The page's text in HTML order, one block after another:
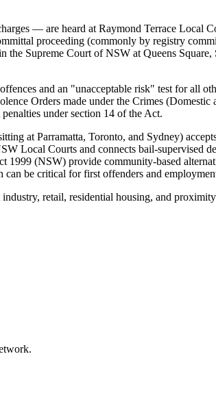
— are heard at Raymond Terrace Local
proceeding (commonly by registry
the Supreme Court of NSW at Queens
and an "unacceptable risk" test for all
Orders made under the Crimes
under section 14 of the Act.
at Parramatta, Toronto, and Sydney)
Local Courts and connects bail-supervised
1999 (NSW) provide community-based
be critical for first offenders and
retail, residential housing, and